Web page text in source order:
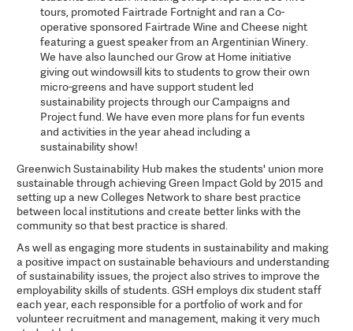
tours, promoted Fairtrade Fortnight and ran a Co-
operative sponsored Fairtrade Wine and Cheese night
featuring a guest speaker from an Argentinian Winery.
We have also launched our Grow at Home initiative
giving out windowsill kits to students to grow their own
micro-greens and have support student led
sustainability projects through our Campaigns and
Project fund. We have even more plans for fun events
and activities in the year ahead including a
sustainability show!
Greenwich Sustainability Hub makes the students' union more
sustainable through achieving Green Impact Gold by 2015 and
setting up a new Colleges Network to share best practice
between local institutions and create better links with the
community so that best practice is shared.
As well as engaging more students in sustainability and making
a positive impact on sustainable behaviours and understanding
of sustainability issues, the project also strives to improve the
employability skills of students. GSH employs dix student staff
each year, each responsible for a portfolio of work and for
volunteer recruitment and management, making it very much